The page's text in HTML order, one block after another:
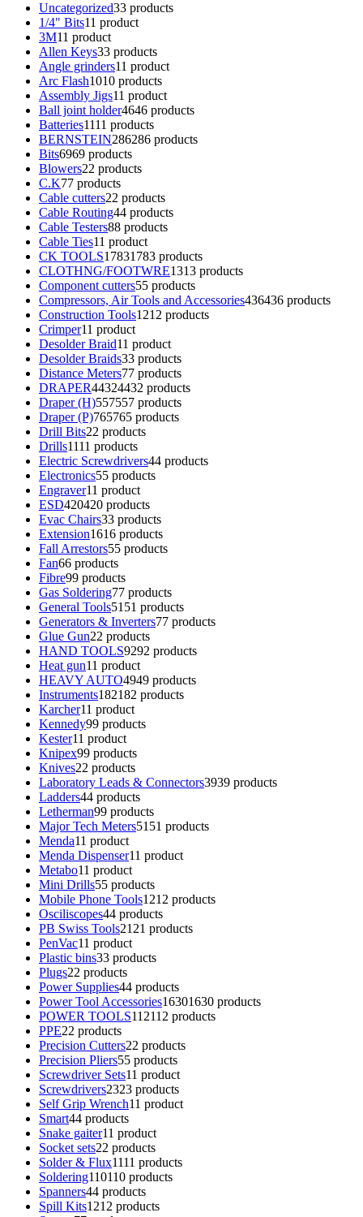
Uncategorized33 products
1/4" Bits11 product
3M11 product
Allen Keys33 products
Angle grinders11 product
Arc Flash1010 products
Assembly Jigs11 product
Ball joint holder4646 products
Batteries1111 products
BERNSTEIN286286 products
Bits6969 products
Blowers22 products
C.K77 products
Cable cutters22 products
Cable Routing44 products
Cable Testers88 products
Cable Ties11 product
CK TOOLS17831783 products
CLOTHNG/FOOTWRE1313 products
Component cutters55 products
Compressors, Air Tools and Accessories436436 products
Construction Tools1212 products
Crimper11 product
Desolder Braid11 product
Desolder Braids33 products
Distance Meters77 products
DRAPER44324432 products
Draper (H)557557 products
Draper (P)765765 products
Drill Bits22 products
Drills1111 products
Electric Screwdrivers44 products
Electronics55 products
Engraver11 product
ESD420420 products
Evac Chairs33 products
Extension1616 products
Fall Arrestors55 products
Fan66 products
Fibre99 products
Gas Soldering77 products
General Tools51 51 products
Generators & Inverters77 products
Glue Gun22 products
HAND TOOLS9292 products
Heat gun11 product
HEAVY AUTO4949 products
Instruments182182 products
Karcher11 product
Kennedy99 products
Kester11 product
Knipex99 products
Knives22 products
Laboratory Leads & Connectors3939 products
Ladders44 products
Letherman99 products
Major Tech Meters51 51 products
Menda11 product
Menda Dispenser11 product
Metabo11 product
Mini Drills55 products
Mobile Phone Tools1212 products
Osciliscopes44 products
PB Swiss Tools21 21 products
PenVac11 product
Plastic bins33 products
Plugs22 products
Power Supplies44 products
Power Tool Accessories16301630 products
POWER TOOLS112112 products
PPE22 products
Precision Cutters22 products
Precision Pliers55 products
Screwdriver Sets11 product
Screwdrivers2323 products
Self Grip Wrench11 product
Smart44 products
Snake gaiter11 product
Socket sets22 products
Solder & Flux1111 products
Soldering110110 products
Spanners44 products
Spill Kits1212 products